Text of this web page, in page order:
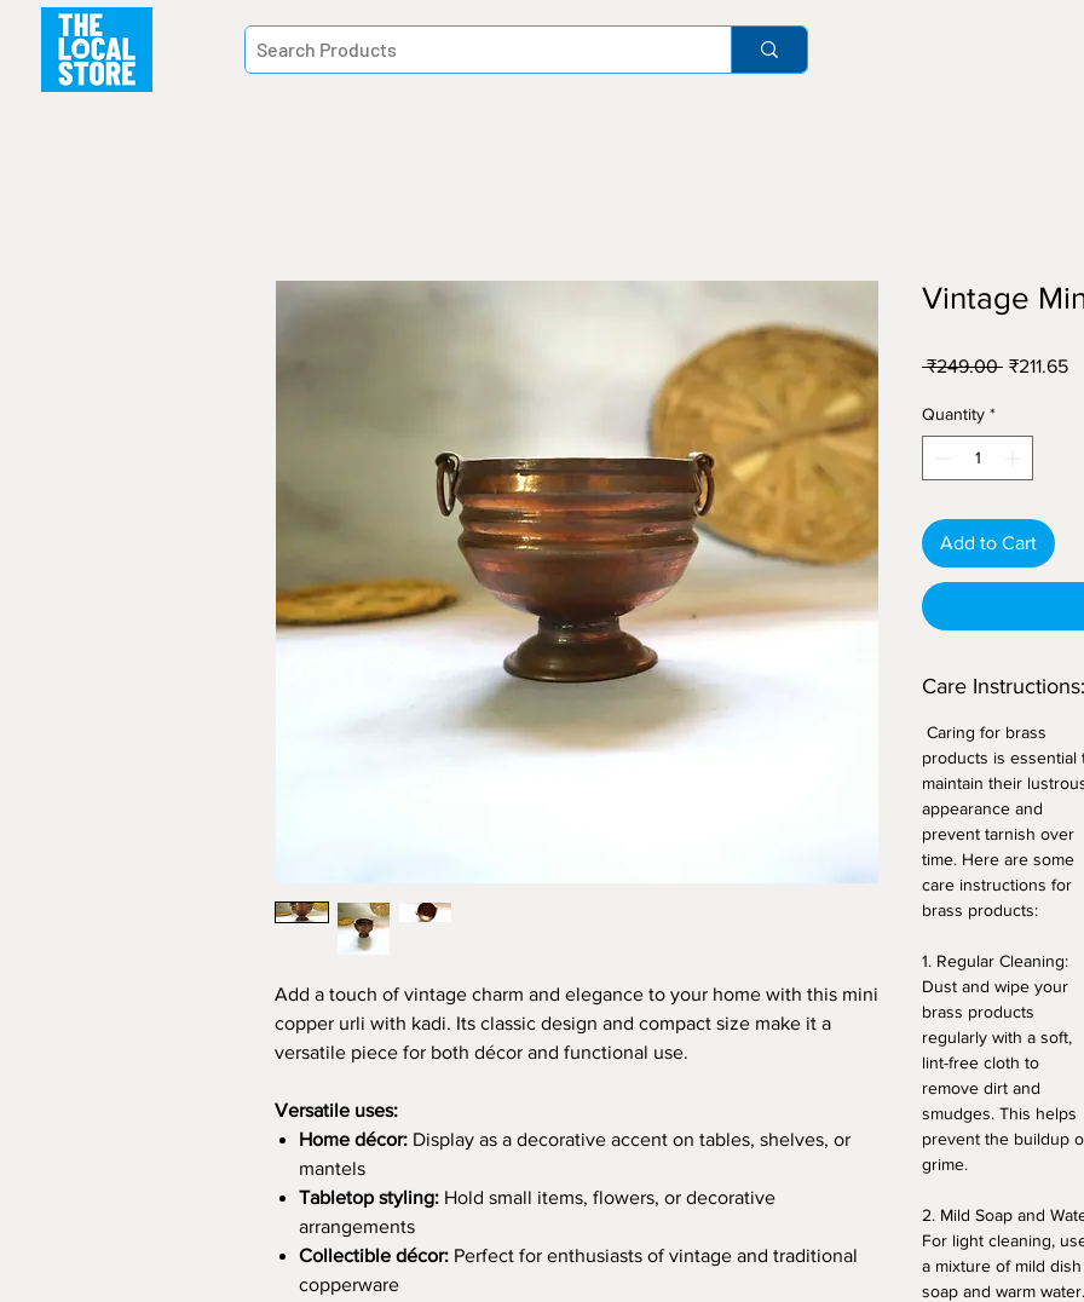
Add a touch of vintage charm and elegance to your home with this mini
copper urli with kadi. Its classic design and compact size make it a
versatile piece for both décor and functional use.
Versatile uses:
Home décor: Display as a decorative accent on tables, shelves, or
mantels
Tabletop styling: Hold small items, flowers, or decorative
arrangements
Collectible décor: Perfect for enthusiasts of vintage and traditional
copperware
Vintage
₹249.00 Regular
₹211.65
Quantity *
Add to Cart
Care Instructions:
Caring for brass
products is essential
maintain their
appearance and
prevent tarnish over
time. Here are some
care instructions for
brass products:
1. Regular Cleaning:
Dust and wipe your
brass products
regularly with a soft,
lint-free cloth to
remove dirt and
smudges. This helps
prevent the buildup
grime.
2. Mild Soap and
For light cleaning,
a mixture of mild dish
soap and warm water.